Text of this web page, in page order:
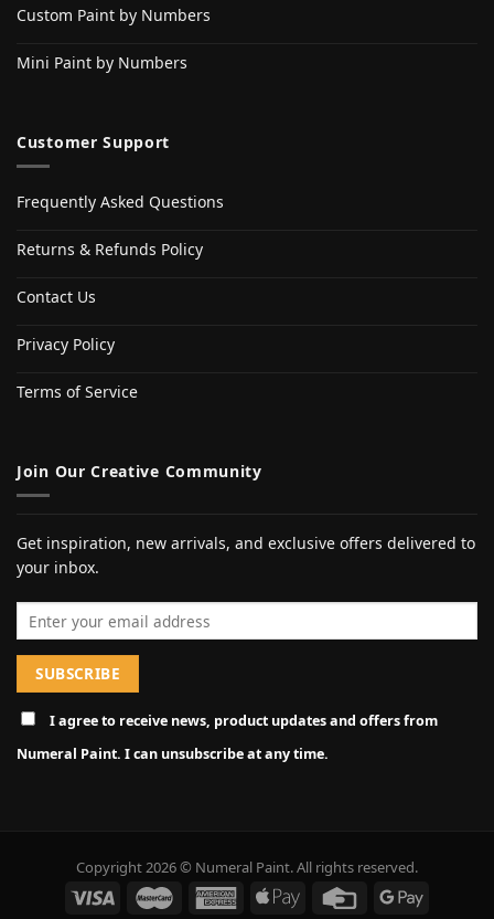
Custom Paint by Numbers
Mini Paint by Numbers
Customer Support
Frequently Asked Questions
Returns & Refunds Policy
Contact Us
Privacy Policy
Terms of Service
Join Our Creative Community
Get inspiration, new arrivals, and exclusive offers delivered to
your inbox.
I agree to receive news, product updates and offers from
Numeral Paint. I can unsubscribe at any time.
Copyright 2026 © Numeral Paint. All rights reserved.